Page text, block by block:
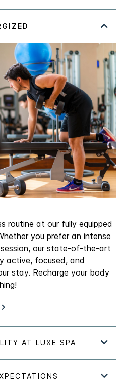
routine at our fully equipped
you prefer an intense
our state-of-the-art
active, focused, and
stay. Recharge your body